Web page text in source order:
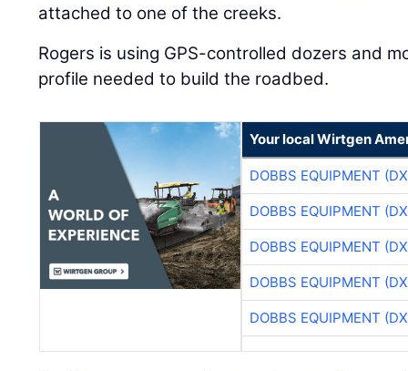
attached to one of the creeks.
Rogers is using GPS-controlled dozers and
profile needed to build the roadbed.
Your local Wirtgen
DOBBS EQUIPMENT
DOBBS EQUIPMENT
DOBBS EQUIPMENT
DOBBS EQUIPMENT
DOBBS EQUIPMENT